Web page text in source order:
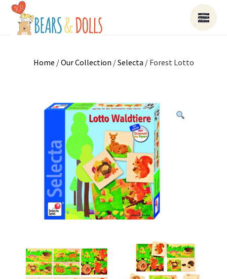
Home /Our Collection /Selecta / Forest Lotto